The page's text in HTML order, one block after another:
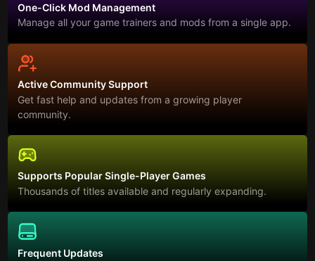
One-Click Mod Management
Manage all your game trainers and mods from a single app.
Active Community Support
Get fast help and updates from a growing player
community.
Supports Popular Single-Player Games
Thousands of titles available and regularly expanding.
Frequent Updates